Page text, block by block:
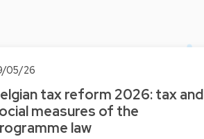
05/26
tax reform 2026: tax and
measures of the
law